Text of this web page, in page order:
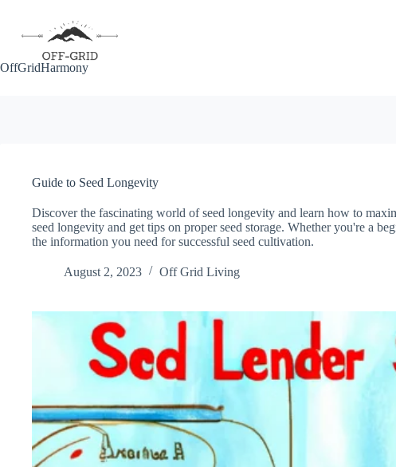
content
OffGridHarmony
Guide to Seed Longevity
Discover the fascinating world of seed longevity and learn how to
seed longevity and get tips on proper seed storage. Whether you're a
the information you need for successful seed cultivation.
August 2, 2023 Off Grid Living